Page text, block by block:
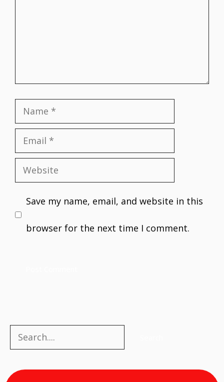
Name
Email
Website
Save my name, email, and website in this
browser for the next time I comment.
Search